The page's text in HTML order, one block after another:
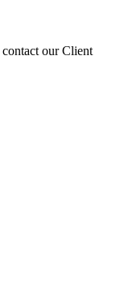
our Client